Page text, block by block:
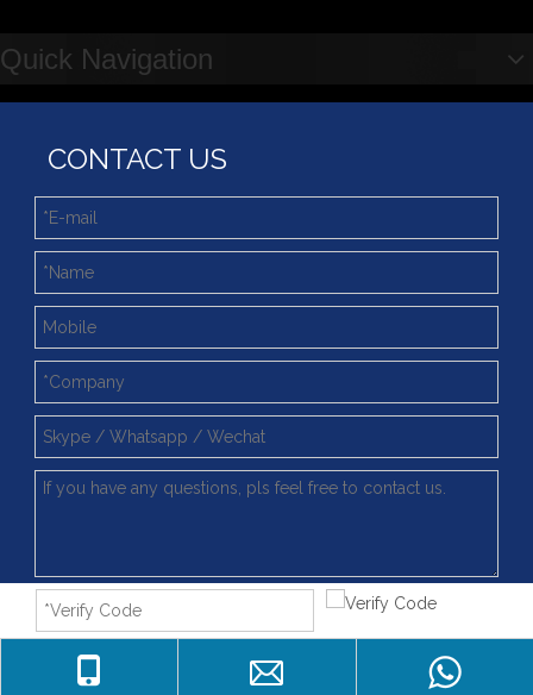
Quick Navigation
CONTACT US
Submit